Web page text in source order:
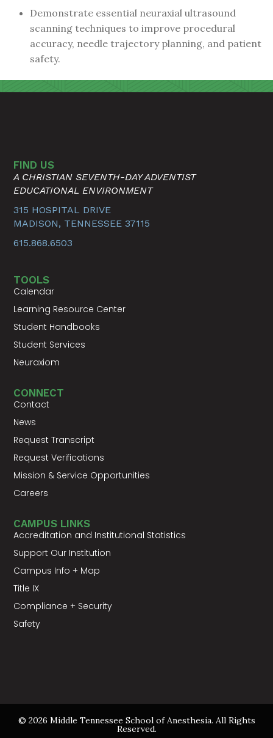
Demonstrate essential neuraxial ultrasound
scanning techniques to improve procedural
accuracy, needle trajectory planning, and patient
safety.
FIND US
A CHRISTIAN SEVENTH-DAY ADVENTIST
EDUCATIONAL ENVIRONMENT
315 HOSPITAL DRIVE
MADISON, TENNESSEE 37115
615.868.6503
TOOLS
Calendar
Learning Resource Center
Student Handbooks
Student Services
Neuraxiom
CONNECT
Contact
News
Request Transcript
Request Verifications
Mission & Service Opportunities
Careers
CAMPUS LINKS
Accreditation and Institutional Statistics
Support Our Institution
Campus Info + Map
Title IX
Compliance + Security
Safety
© 2026 Middle Tennessee School of Anesthesia. All Rights
Reserved.